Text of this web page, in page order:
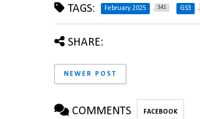
TAGS: February 2025 341 GS3
SHARE:
NEWER POST
COMMENTS FACEBOOK